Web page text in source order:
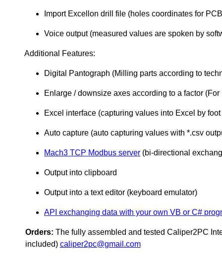
Import Excellon drill file (holes coordinates for
Voice output (measured values are spoken by
Additional Features:
Digital Pantograph (Milling parts according to
Enlarge / downsize axes according to a factor
Excel interface (capturing values into Excel by
Auto capture (auto capturing values with *.csv
Mach3 TCP Modbus server (bi-directional
Output into clipboard
Output into a text editor (keyboard emulator)
API exchanging data with your own VB or C#
Orders: The fully assembled and tested Caliper2PC
included) caliper2pc@gmail.com